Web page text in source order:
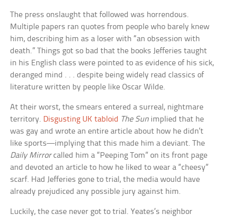
The press onslaught that followed was horrendous.
Multiple papers ran quotes from people who barely knew
him, describing him as a loser with “an obsession with
death.” Things got so bad that the books Jefferies taught
in his English class were pointed to as evidence of his sick,
deranged mind . . . despite being widely read classics of
literature written by people like Oscar Wilde.
At their worst, the smears entered a surreal, nightmare
territory. Disgusting UK tabloid The Sun implied that he
was gay and wrote an entire article about how he didn’t
like sports—implying that this made him a deviant. The
Daily Mirrorcalled him a “Peeping Tom” on its front page
and devoted an article to how he liked to wear a “cheesy”
scarf. Had Jefferies gone to trial, the media would have
already prejudiced any possible jury against him.
Luckily, the case never got to trial. Yeates’s neighbor